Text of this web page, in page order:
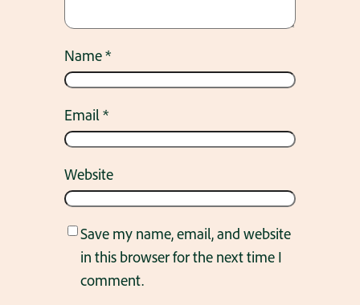
Name*
Email*
Website
Save my name, email, and website
in this browser for the next time I
comment.